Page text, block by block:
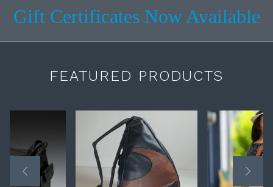
Gift Certificates Now Available
FEATURED PRODUCTS